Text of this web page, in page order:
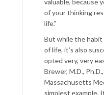
of your thinking
life.”
But while the habit
of life, it’s also
opted very, very
Brewer, M.D.,
Massachusetts
simplest example.